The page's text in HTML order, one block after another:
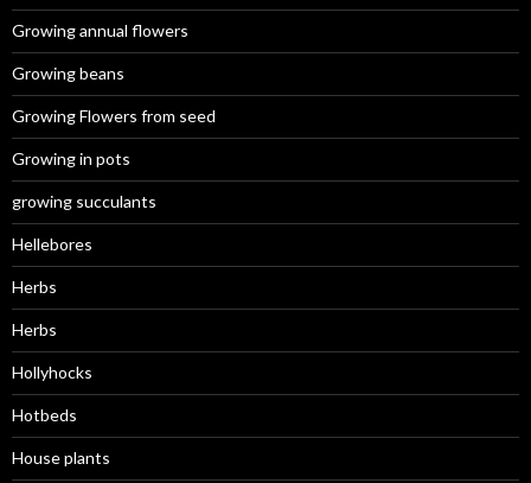
Growing annual flowers
Growing beans
Growing Flowers from seed
Growing in pots
growing succulants
Hellebores
Herbs
Herbs
Hollyhocks
Hotbeds
House plants